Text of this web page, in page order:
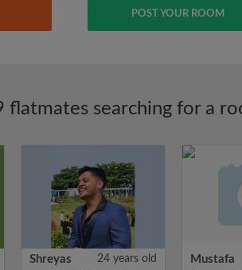
POST YOUR ROOM
flatmates searching for a
Shreyas 24 years old Mustafa